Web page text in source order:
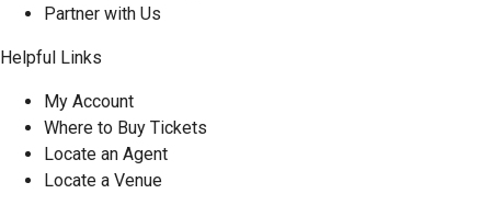
Partner with Us
Helpful Links
My Account
Where to Buy Tickets
Locate an Agent
Locate a Venue